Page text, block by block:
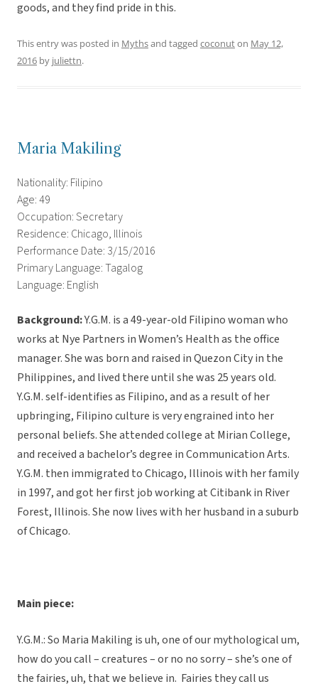
goods, and they find pride in this.
This entry was posted in Mythsand tagged coconuton May 12,
2016 by juliettn.
Maria Makiling
Nationality: Filipino
Age: 49
Occupation: Secretary
Residence: Chicago, Illinois
Performance Date: 3/15/2016
Primary Language: Tagalog
Language: English
Background:Y.G.M. is a 49-year-old Filipino woman who
works at Nye Partners in Women’s Health as the office
manager. She was born and raised in Quezon City in the
Philippines, and lived there until she was 25 years old.
Y.G.M. self-identifies as Filipino, and as a result of her
upbringing, Filipino culture is very engrained into her
personal beliefs. She attended college at Mirian College,
and received a bachelor’s degree in Communication Arts.
Y.G.M. then immigrated to Chicago, Illinois with her family
in 1997, and got her first job working at Citibank in River
Forest, Illinois. She now lives with her husband in a suburb
of Chicago.
Main piece:
Y.G.M.: So Maria Makiling is uh, one of our mythological um,
how do you call – creatures – or no no sorry – she’s one of
the fairies, uh, that we believe in. Fairies they call us